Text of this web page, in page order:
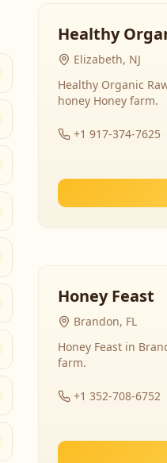
Healthy
Elizabeth, NJ
Healthy Organic
honey Honey farm.
+1 917-374-7625
Honey Feast
Brandon, FL
Honey Feast in
farm.
+1 352-708-6752